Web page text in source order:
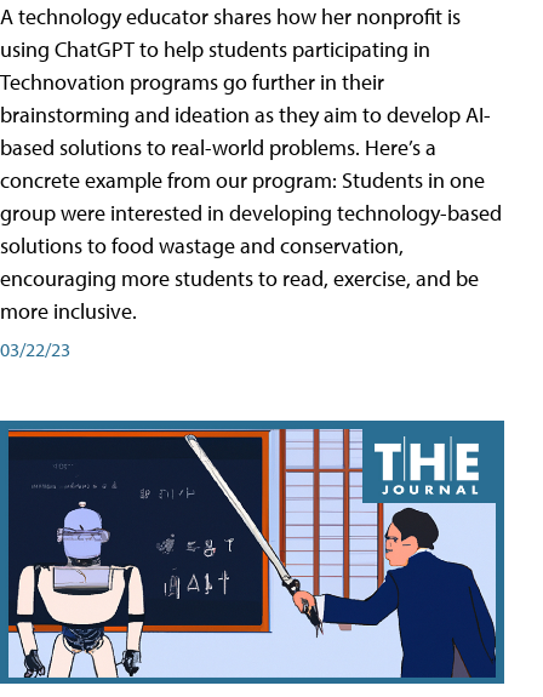
A technology educator shares how her nonprofit is
using ChatGPT to help students participating in
Technovation programs go further in their
brainstorming and ideation as they aim to develop AI-
based solutions to real-world problems. Here’s a
concrete example from our program: Students in one
group were interested in developing technology-based
solutions to food wastage and conservation,
encouraging more students to read, exercise, and be
more inclusive.
03/22/23